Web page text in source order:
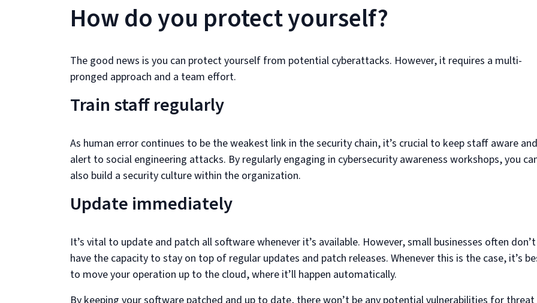
How do you protect yourself?
The good news is you can protect yourself from potential cyberattacks. However, it requires a multi-
pronged approach and a team effort.
Train staff regularly
As human error continues to be the weakest link in the security chain, it’s crucial to keep staff aware and
alert to social engineering attacks. By regularly engaging in cybersecurity awareness workshops, you
also build a security culture within the organization.
Update immediately
It’s vital to update and patch all software whenever it’s available. However, small businesses often don’t
have the capacity to stay on top of regular updates and patch releases. Whenever this is the case, it’s
to move your operation up to the cloud, where it’ll happen automatically.